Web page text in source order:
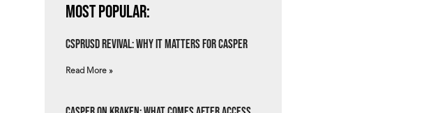
Most Popular:
csprUSD Revival: Why It Matters for Casper
Read More »